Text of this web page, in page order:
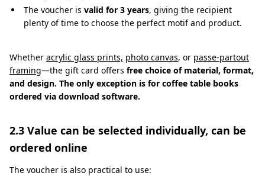
The voucher is valid for 3 years, giving the recipient
plenty of time to choose the perfect motif and product.
Whether acrylic glass prints, photo canvas, or passe-partout
framing—the gift card offers free choice of material, format,
and design. The only exception is for coffee table books
ordered via download software.
2.3 Value can be selected individually, can be
ordered online
The voucher is also practical to use: